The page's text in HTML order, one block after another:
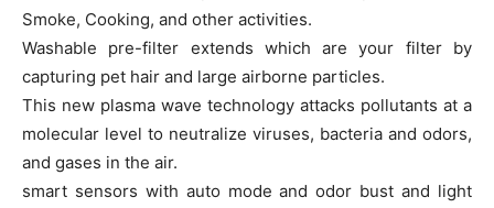
Smoke, Cooking, and other activities.
Washable pre-filter extends which are your filter by
capturing pet hair and large airborne particles.
This new plasma wave technology attacks pollutants at a
molecular level to neutralize viruses, bacteria and odors,
and gases in the air.
smart sensors with auto mode and odor bust and light